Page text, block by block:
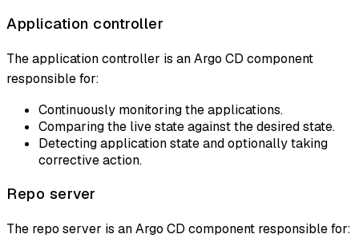
Application controller
The application controller is an Argo CD component
responsible for:
Continuously monitoring the applications.
Comparing the live state against the desired state.
Detecting application state and optionally taking
corrective action.
Repo server
The repo server is an Argo CD component responsible for: